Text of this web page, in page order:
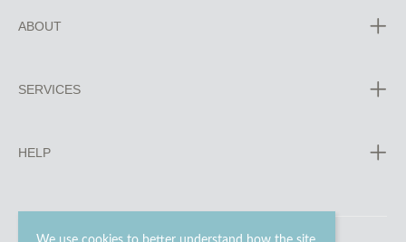
ABOUT
SERVICES
HELP